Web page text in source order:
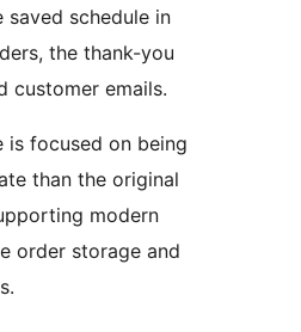
saved schedule in
the thank-you
customer emails.
is focused on being
than the original
modern
order storage and